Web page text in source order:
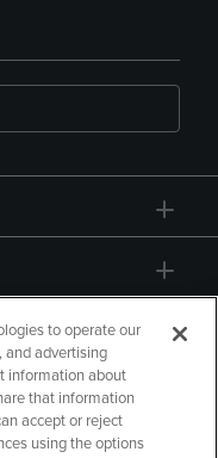
to operate our
and advertising
information about
that information
accept or reject
using the options